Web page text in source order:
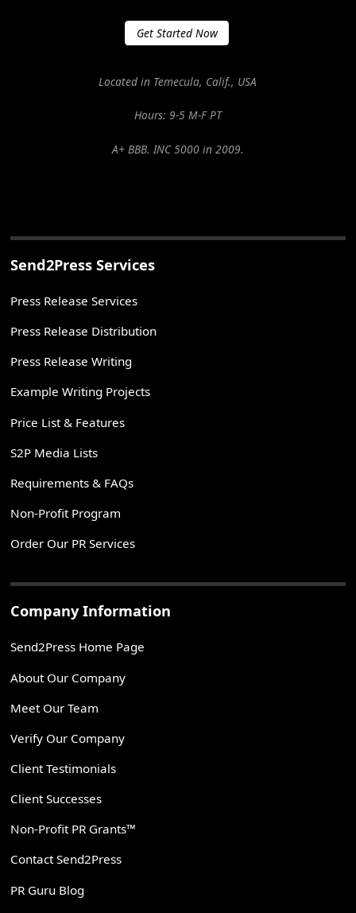
Get Started Now
Located in Temecula, Calif., USA
Hours: 9-5 M-F PT
A+ BBB. INC 5000 in 2009.
Send2Press Services
Press Release Services
Press Release Distribution
Press Release Writing
Example Writing Projects
Price List & Features
S2P Media Lists
Requirements & FAQs
Non-Profit Program
Order Our PR Services
Company Information
Send2Press Home Page
About Our Company
Meet Our Team
Verify Our Company
Client Testimonials
Client Successes
Non-Profit PR Grants™
Contact Send2Press
PR Guru Blog